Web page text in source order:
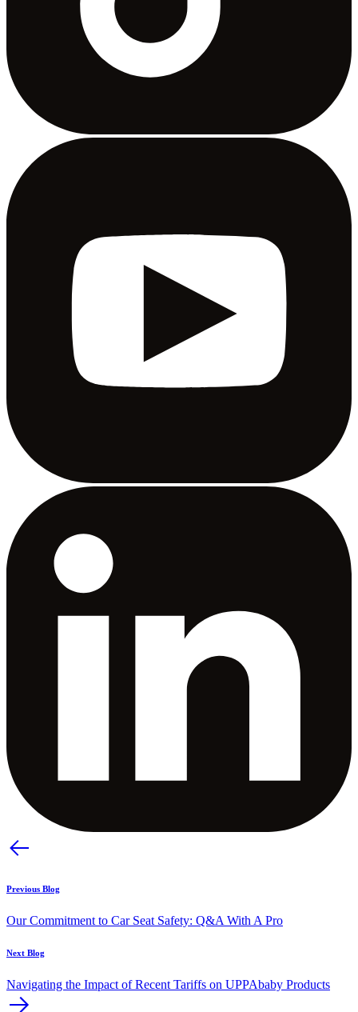
Previous Blog
Our Commitment to Car Seat Safety: Q&A With A Pro
Next Blog
Navigating the Impact of Recent Tariffs on UPPAbaby Products​